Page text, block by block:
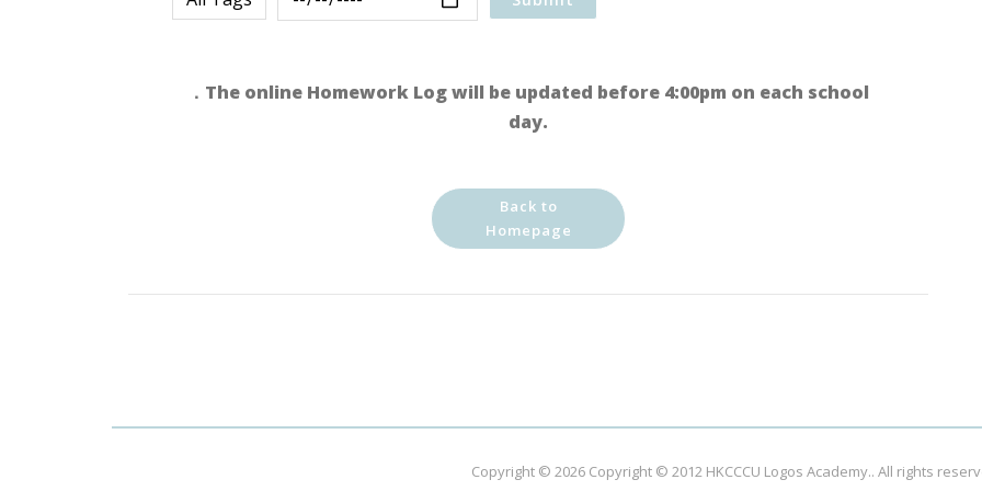
．The online Homework Log will be updated before 4:00pm on each school
day.
Back to
Homepage
Copyright © 2026 Copyright © 2012 HKCCCU Logos Academy.. All rights